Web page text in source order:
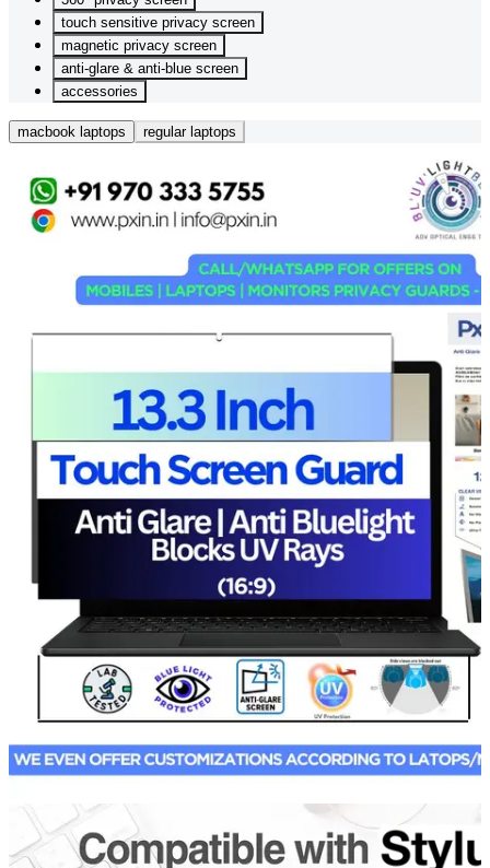
touch sensitive privacy screen
magnetic privacy screen
anti-glare & anti-blue screen
accessories
macbook laptops regular laptops